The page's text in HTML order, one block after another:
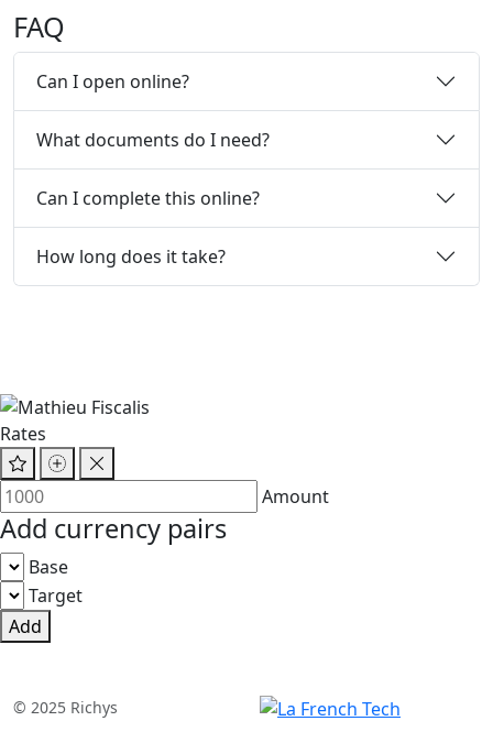
FAQ
Can I open online?
What documents do I need?
Can I complete this online?
How long does it take?
Rates
Amount
Add currency pairs
Base
Target
Add
© 2025 Richys